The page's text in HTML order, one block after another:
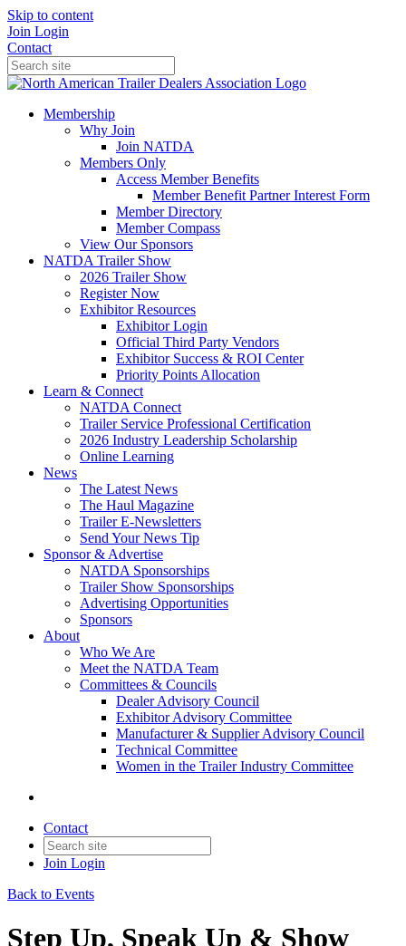
Skip to content
Join Login
Contact
Membership
Why Join
Join NATDA
Members Only
Access Member Benefits
Member Benefit Partner Interest Form
Member Directory
Member Compass
View Our Sponsors
NATDA Trailer Show
2026 Trailer Show
Register Now
Exhibitor Resources
Exhibitor Login
Official Third Party Vendors
Exhibitor Success & ROI Center
Priority Points Allocation
Learn & Connect
NATDA Connect
Trailer Service Professional Certification
2026 Industry Leadership Scholarship
Online Learning
News
The Latest News
The Haul Magazine
Trailer E-Newsletters
Send Your News Tip
Sponsor & Advertise
NATDA Sponsorships
Trailer Show Sponsorships
Advertising Opportunities
Sponsors
About
Who We Are
Meet the NATDA Team
Committees & Councils
Dealer Advisory Council
Exhibitor Advisory Committee
Manufacturer & Supplier Advisory Council
Technical Committee
Women in the Trailer Industry Committee
Contact
Join Login
Back to Events
Step Up, Speak Up & Show